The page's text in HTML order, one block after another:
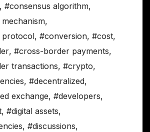
, #consensus algorithm,
,
protocol, #conversion, #cost,
, #cross-border payments,
transactions, #crypto,
, #decentralized,
exchange, #developers,
, #digital assets,
, #discussions,